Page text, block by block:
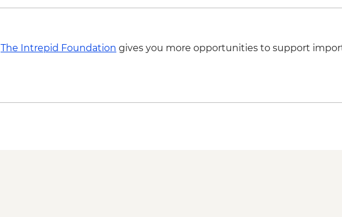
The Intrepid Foundation gives you more opportunities to support